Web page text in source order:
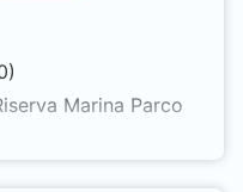
)
Marina Parco